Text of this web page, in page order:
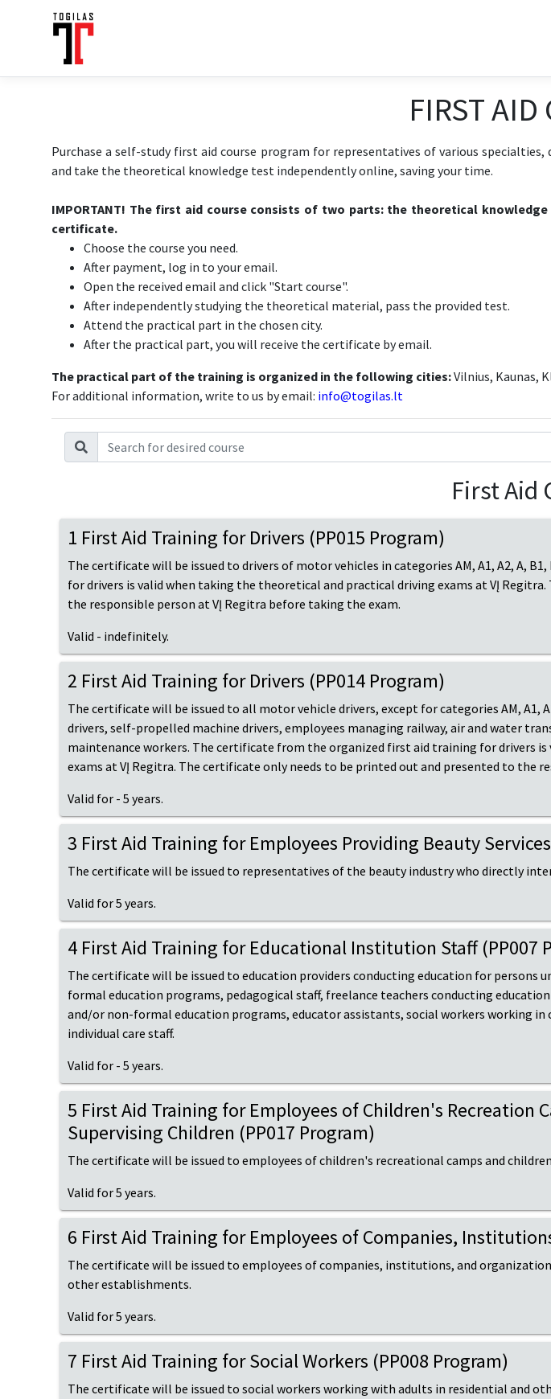
FIRST AID
Purchase a self-study first aid course program for representatives of various
and take the theoretical knowledge test independently online, saving your time.
IMPORTANT! The first aid course consists of two parts: the theoretical
certificate.
Choose the course you need.
After payment, log in to your email.
Open the received email and click "Start course".
After independently studying the theoretical material, pass the provided test.
Attend the practical part in the chosen city.
After the practical part, you will receive the certificate by email.
The practical part of the training is organized in the following cities:Vilnius, Kaunas,
For additional information, write to us by email: info@togilas.lt
First Aid
1 First Aid Training for Drivers (PP015 Program)
The certificate will be issued to drivers of motor vehicles in categories AM, A1, A2, A,
for drivers is valid when taking the theoretical and practical driving exams at VĮ
the responsible person at VĮ Regitra before taking the exam.
Valid - indefinitely.
2 First Aid Training for Drivers (PP014 Program)
The certificate will be issued to all motor vehicle drivers, except for categories AM,
drivers, self-propelled machine drivers, employees managing railway, air and water
maintenance workers. The certificate from the organized first aid training for drivers
exams at VĮ Regitra. The certificate only needs to be printed out and presented to the
Valid for - 5 years.
3 First Aid Training for Employees Providing Beauty
The certificate will be issued to representatives of the beauty industry who directly
Valid for 5 years.
4 First Aid Training for Educational Institution Staff (PP007
The certificate will be issued to education providers conducting education for persons
formal education programs, pedagogical staff, freelance teachers conducting
and/or non-formal education programs, educator assistants, social workers working in
individual care staff.
Valid for - 5 years.
5 First Aid Training for Employees of Children's Recreation
Supervising Children (PP017 Program)
The certificate will be issued to employees of children's recreational camps and
Valid for 5 years.
6 First Aid Training for Employees of Companies,
The certificate will be issued to employees of companies, institutions, and
other establishments.
Valid for 5 years.
7 First Aid Training for Social Workers (PP008 Program)
The certificate will be issued to social workers working with adults in residential and